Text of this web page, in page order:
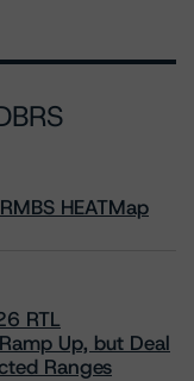
HEATMap
RTL
Up, but Deal
Ranges